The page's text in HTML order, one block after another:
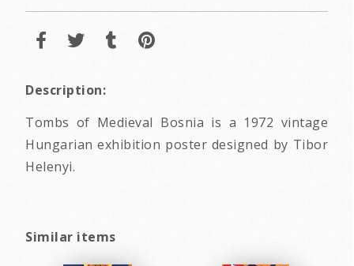
Description:
Tombs of Medieval Bosnia is a 1972 vintage
Hungarian exhibition poster designed by Tibor
Helenyi.
Similar items